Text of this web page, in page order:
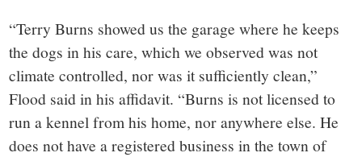
“Terry Burns showed us the garage where he keeps
the dogs in his care, which we observed was not
climate controlled, nor was it sufficiently clean,”
Flood said in his affidavit. “Burns is not licensed to
run a kennel from his home, nor anywhere else. He
does not have a registered business in the town of